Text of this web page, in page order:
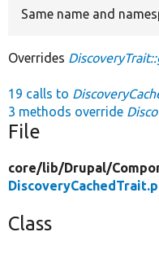
Same name and
Overrides
19 calls to
3 methods override
File
core/lib/Drupal/
Class